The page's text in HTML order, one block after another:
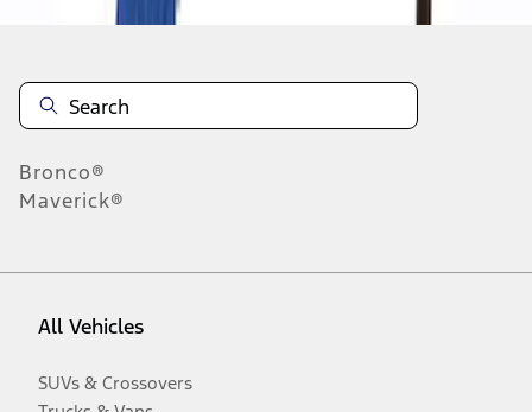
Bronco®
Maverick®
All Vehicles
SUVs & Crossovers